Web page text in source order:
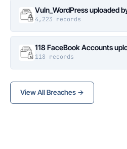
Vuln_WordPress uploaded
4,223 records
118 FaceBook Accounts
118 records
View All Breaches →